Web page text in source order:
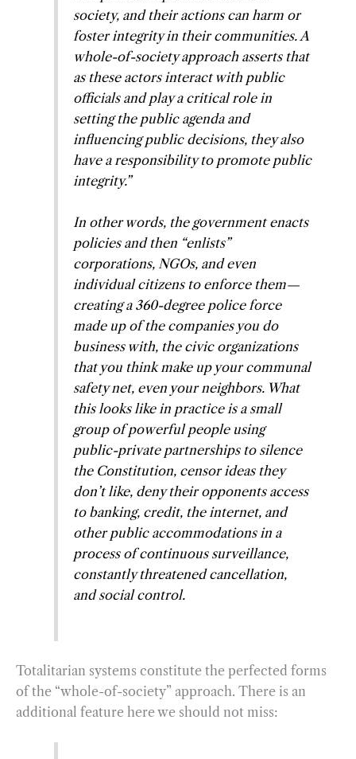
society, and their actions can harm or
foster integrity in their communities. A
whole-of-society approach asserts that
as these actors interact with public
officials and play a critical role in
setting the public agenda and
influencing public decisions, they also
have a responsibility to promote public
integrity.”
In other words, the government enacts
policies and then “enlists”
corporations, NGOs, and even
individual citizens to enforce them—
creating a 360-degree police force
made up of the companies you do
business with, the civic organizations
that you think make up your communal
safety net, even your neighbors. What
this looks like in practice is a small
group of powerful people using
public-private partnerships to silence
the Constitution, censor ideas they
don’t like, deny their opponents access
to banking, credit, the internet, and
other public accommodations in a
process of continuous surveillance,
constantly threatened cancellation,
and social control.
Totalitarian systems constitute the perfected forms
of the “whole-of-society” approach. There is an
additional feature here we should not miss: